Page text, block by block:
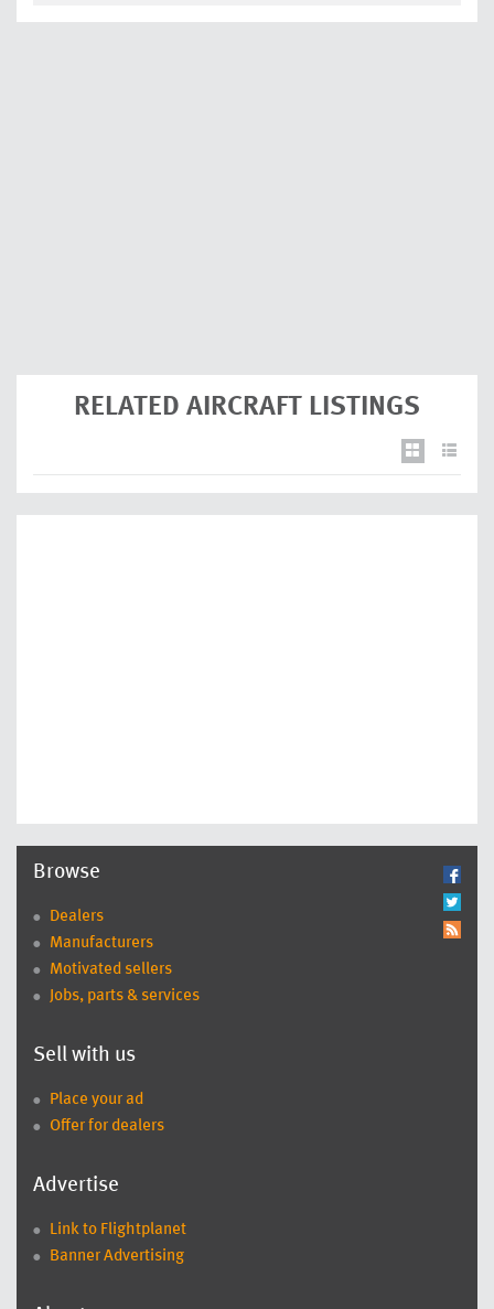
RELATED AIRCRAFT LISTINGS
Browse
Dealers
Manufacturers
Motivated sellers
Jobs, parts & services
Sell with us
Place your ad
Offer for dealers
Advertise
Link to Flightplanet
Banner Advertising